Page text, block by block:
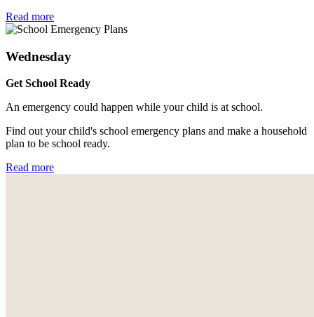
Read more
Wednesday
Get School Ready
An emergency could happen while your child is at school.
Find out your child's school emergency plans and make a household
plan to be school ready.
Read more